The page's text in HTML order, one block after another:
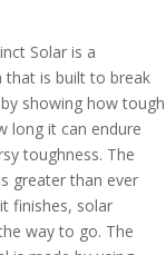
Solar is a
that is built to break
showing how tough
long it can endure
toughness. The
greater than ever
finishes, solar
way to go. The